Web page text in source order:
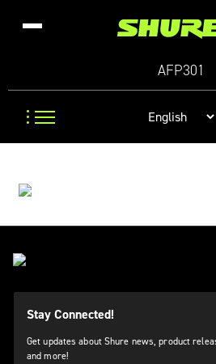
AFP301
Stay Connected!
Get updates about Shure news, product
and more!